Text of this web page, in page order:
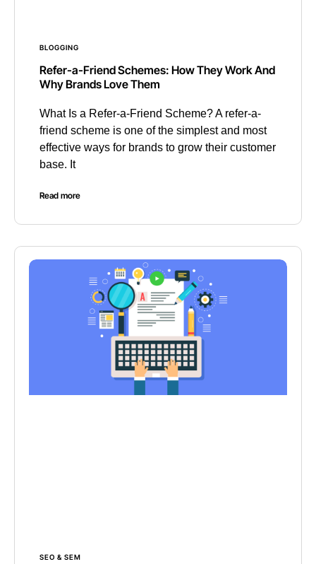
BLOGGING
Refer-a-Friend Schemes: How They Work And
Why Brands Love Them
What Is a Refer-a-Friend Scheme? A refer-a-
friend scheme is one of the simplest and most
effective ways for brands to grow their customer
base. It
Read more
SEO & SEM